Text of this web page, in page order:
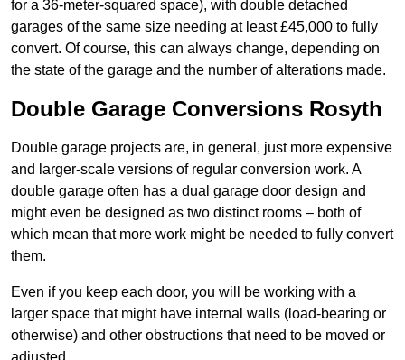
for a 36-meter-squared space), with double detached
garages of the same size needing at least £45,000 to fully
convert. Of course, this can always change, depending on
the state of the garage and the number of alterations made.
Double Garage Conversions Rosyth
Double garage projects are, in general, just more expensive
and larger-scale versions of regular conversion work. A
double garage often has a dual garage door design and
might even be designed as two distinct rooms – both of
which mean that more work might be needed to fully convert
them.
Even if you keep each door, you will be working with a
larger space that might have internal walls (load-bearing or
otherwise) and other obstructions that need to be moved or
adjusted.